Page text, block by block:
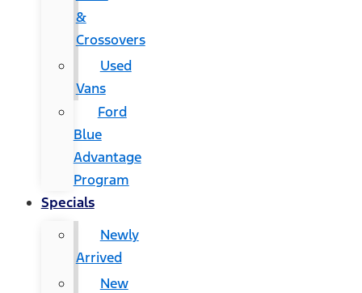
&
Crossovers
Used
Vans
Ford
Blue
Advantage
Program
Specials
Newly
Arrived
New